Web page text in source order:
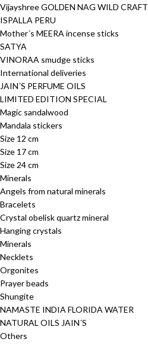
Vijayshree GOLDEN NAG WILD CRAFT
ISPALLA PERU
Mother´s MEERA incense sticks
SATYA
VINORAA smudge sticks
International deliveries
JAIN´S PERFUME OILS
LIMITED EDITION SPECIAL
Magic sandalwood
Mandala stickers
Size 12 cm
Size 17 cm
Size 24 cm
Minerals
Angels from natural minerals
Bracelets
Crystal obelisk quartz mineral
Hanging crystals
Minerals
Necklets
Orgonites
Prayer beads
Shungite
NAMASTE INDIA FLORIDA WATER
NATURAL OILS JAIN´S
Others